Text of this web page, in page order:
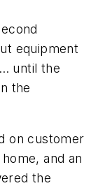
equipment
until the
the
on customer
and an
the